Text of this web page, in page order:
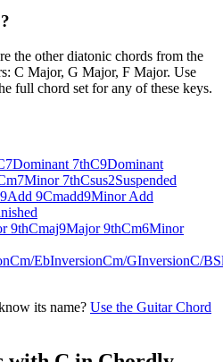
the other diatonic chords from the
C Major, G Major, F Major. Use
full chord set for any of these keys.
Dominant 7thC9Dominant
Minor 7thCsus2Suspended
Add 9Cmadd9Minor Add
9thCmaj9Major 9thCm6Minor
Cm/EbInversionCm/GInversionC/B
its name? Use the Guitar Chord